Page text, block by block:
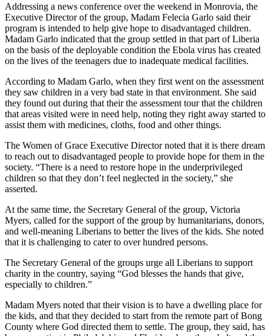
Addressing a news conference over the weekend in Monrovia, the
Executive Director of the group, Madam Felecia Garlo said their
program is intended to help give hope to disadvantaged children.
Madam Garlo indicated that the group settled in that part of Liberia
on the basis of the deployable condition the Ebola virus has created
on the lives of the teenagers due to inadequate medical facilities.
According to Madam Garlo, when they first went on the assessment
they saw children in a very bad state in that environment. She said
they found out during that their the assessment tour that the children
that areas visited were in need help, noting they right away started to
assist them with medicines, cloths, food and other things.
The Women of Grace Executive Director noted that it is there dream
to reach out to disadvantaged people to provide hope for them in the
society. “There is a need to restore hope in the underprivileged
children so that they don’t feel neglected in the society,” she
asserted.
At the same time, the Secretary General of the group, Victoria
Myers, called for the support of the group by humanitarians, donors,
and well-meaning Liberians to better the lives of the kids. She noted
that it is challenging to cater to over hundred persons.
The Secretary General of the groups urge all Liberians to support
charity in the country, saying “God blesses the hands that give,
especially to children.”
Madam Myers noted that their vision is to have a dwelling place for
the kids, and that they decided to start from the remote part of Bong
County where God directed them to settle. The group, they said, has